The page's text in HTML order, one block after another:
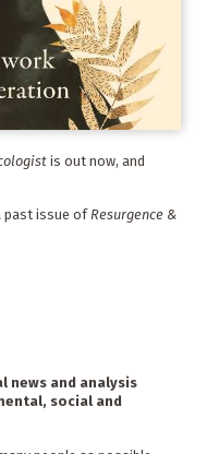
is out now, and
past issue ofResurgence &
news and analysis
social and